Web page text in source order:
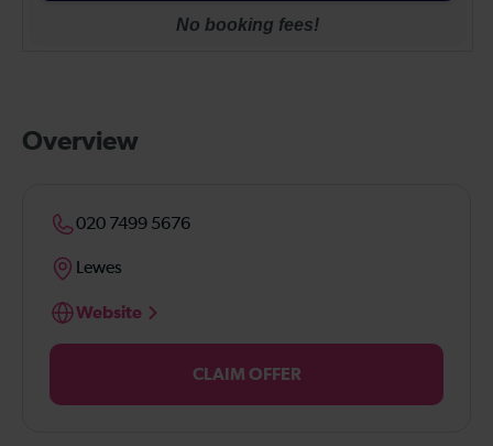
Overview
020 7499 5676
Lewes
Website
CLAIM OFFER